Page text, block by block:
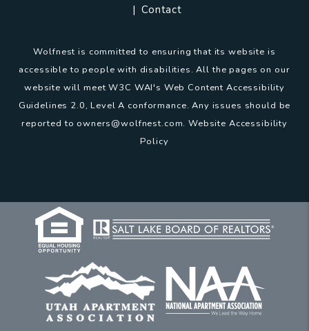
Contact
Wolfnest is committed to ensuring that its website is
accessible to people with disabilities. All the pages on our
website will meet W3C WAI's Web Content Accessibility
Guidelines 2.0, Level A conformance. Any issues should be
reported to owners@wolfnest.com.Website Accessibility
Policy